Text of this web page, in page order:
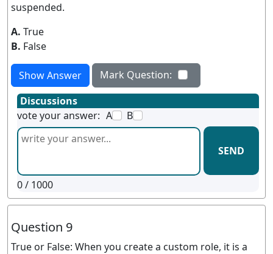
suspended.
A. True
B. False
Show Answer
Mark Question:
Discussions
vote your answer: A B
SEND
0/ 1000
Question 9
True or False: When you create a custom role, it is a